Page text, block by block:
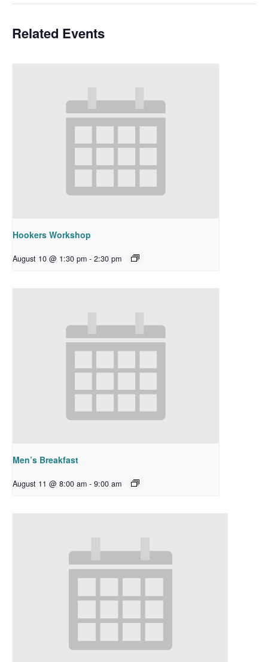
Related Events
Hookers Workshop
August 10 @ 1:30 pm - 2:30 pm
Men’s Breakfast
August 11 @ 8:00 am - 9:00 am